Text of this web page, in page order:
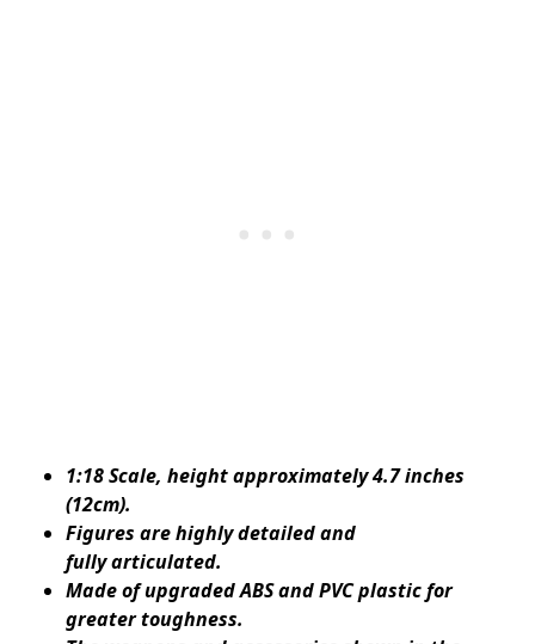
1:18 Scale, height approximately 4.7 inches
(12cm).
Figures are highly detailed and
fully articulated.
Made of upgraded ABS and PVC plastic for
greater toughness.